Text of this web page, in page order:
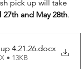
pick up will take
27th and May 28th.
4.21.26.docx
• 13KB